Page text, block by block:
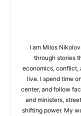
I am Milos
through stories
economics, conflict,
live. I spend time
center, and follow
and ministers,
shifting power. My